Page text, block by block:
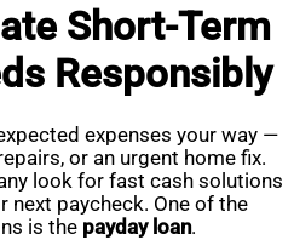
Short-Term
Responsibly
expenses your way —
or an urgent home fix.
look for fast cash solutions
next paycheck. One of the
is the payday loan.